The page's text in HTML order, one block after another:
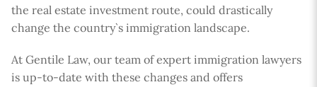
the real estate investment route, could drastically
change the country`s immigration landscape.
At Gentile Law, our team of expert immigration lawyers
is up-to-date with these changes and offers